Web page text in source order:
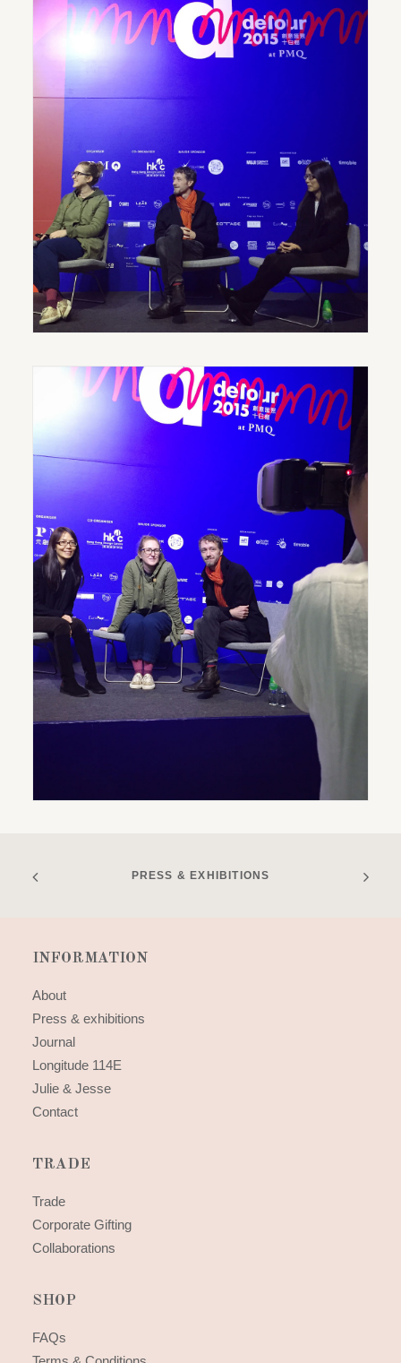
PRESS & EXHIBITIONS
INFORMATION
About
Press & exhibitions
Journal
Longitude 114E
Julie & Jesse
Contact
TRADE
Trade
Corporate Gifting
Collaborations
SHOP
FAQs